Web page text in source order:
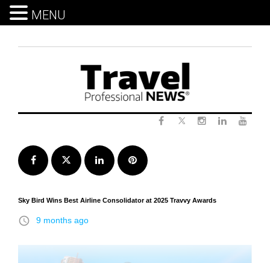
Facebook Twitter LinkedInPinterest
Sky Bird Wins Best Airline Consolidator at 2025 Travvy Awards
access_time 9 months ago
MENU